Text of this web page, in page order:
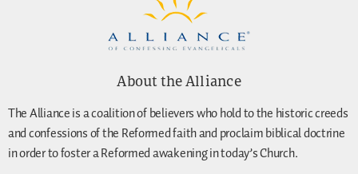
About the Alliance
The Alliance is a coalition of believers who hold to the historic creeds
and confessions of the Reformed faith and proclaim biblical doctrine
in order to foster a Reformed awakening in today’s Church.